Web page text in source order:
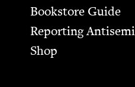
Bookstore Guide
Report­ing
Shop